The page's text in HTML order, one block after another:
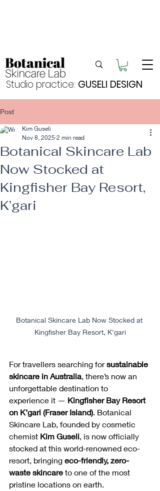
Studio practice: GUSELI DESIGN
Post
Botanical Skincare Lab
Now Stocked at
Kingfisher Bay Resort,
K’gari
Kim Guseli
Nov 8, 2025 2 min read
Botanical Skincare Lab Now Stocked at
Kingfisher Bay Resort, K'gari
For travellers searching for sustainable
skincare in Australia, there’s now an
unforgettable destination to
experience it — Kingfisher Bay Resort
on K’gari (Fraser Island). Botanical
Skincare Lab, founded by cosmetic
chemist Kim Guseli, is now officially
stocked at this world-renowned eco-
resort, bringing eco-friendly, zero-
waste skincare to one of the most
pristine locations on earth.